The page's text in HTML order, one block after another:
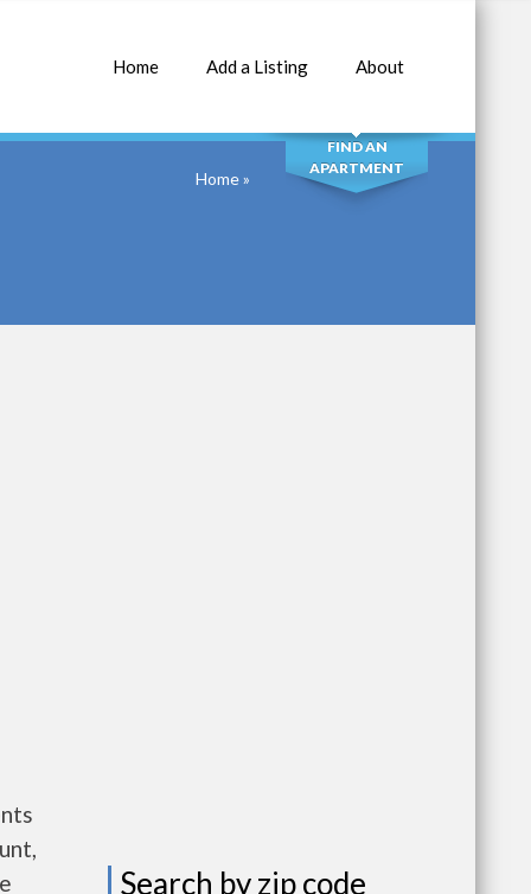
Home Add a Listing About
SEARCH
FIND AN
APARTMENT
Home»
Search by zip code